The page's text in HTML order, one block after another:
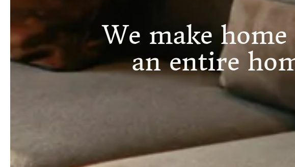
We make
an entire